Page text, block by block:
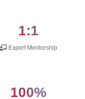
1:1
Expert Mentorship
100%